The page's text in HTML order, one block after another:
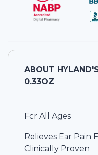
ABOUT
0.33OZ
For All Ages
Relieves Ear Pain
Clinically Proven